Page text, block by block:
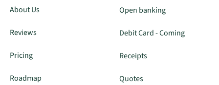
About Us
Reviews
Pricing
Roadmap
Open banking
Debit Card - Coming
Receipts
Quotes